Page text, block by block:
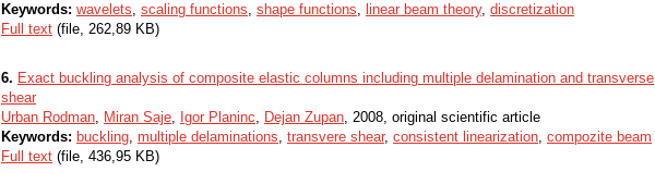
Keywords: wavelets, scaling functions, shape functions, linear beam theory, discretization
Full text (file, 262,89 KB)
6. Exact buckling analysis of composite elastic columns including multiple delamination and transverse
shear
Urban Rodman, Miran Saje, Igor Planinc, Dejan Zupan, 2008, original scientific article
Keywords: buckling, multiple delaminations, transvere shear, consistent linearization, compozite beam
Full text (file, 436,95 KB)